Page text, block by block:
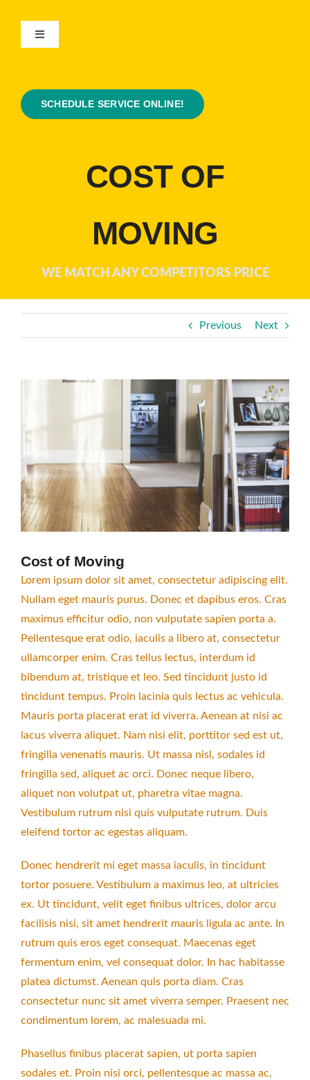
content
Toggle
About Us
Plumbing Tips
SCHEDULE SERVICE ONLINE!
COST OF
MOVING
WE MATCH ANY COMPETITORS PRICE
Previous Next
Image
Cost of Moving
Lorem ipsum dolor sit amet, consectetur adipiscing elit.
Nullam eget mauris purus. Donec et dapibus eros. Cras
maximus efficitur odio, non vulputate sapien porta a.
Pellentesque erat odio, iaculis a libero at, consectetur
ullamcorper enim. Cras tellus lectus, interdum id
bibendum at, tristique et leo. Sed tincidunt justo id
tincidunt tempus. Proin lacinia quis lectus ac vehicula.
Mauris porta placerat erat id viverra. Aenean at nisi ac
lacus viverra aliquet. Nam nisi elit, porttitor sed est ut,
fringilla venenatis mauris. Ut massa nisl, sodales id
fringilla sed, aliquet ac orci. Donec neque libero,
aliquet non volutpat ut, pharetra vitae magna.
Vestibulum rutrum nisi quis vulputate rutrum. Duis
eleifend tortor ac egestas aliquam.
Donec hendrerit mi eget massa iaculis, in tincidunt
tortor posuere. Vestibulum a maximus leo, at ultricies
ex. Ut tincidunt, velit eget finibus ultrices, dolor arcu
facilisis nisi, sit amet hendrerit mauris ligula ac ante. In
rutrum quis eros eget consequat. Maecenas eget
fermentum enim, vel consequat dolor. In hac habitasse
platea dictumst. Aenean quis porta diam. Cras
consectetur nunc sit amet viverra semper. Praesent nec
condimentum lorem, ac malesuada mi.
Phasellus finibus placerat sapien, ut porta sapien
sodales et. Proin nisi orci, pellentesque ac massa ac,